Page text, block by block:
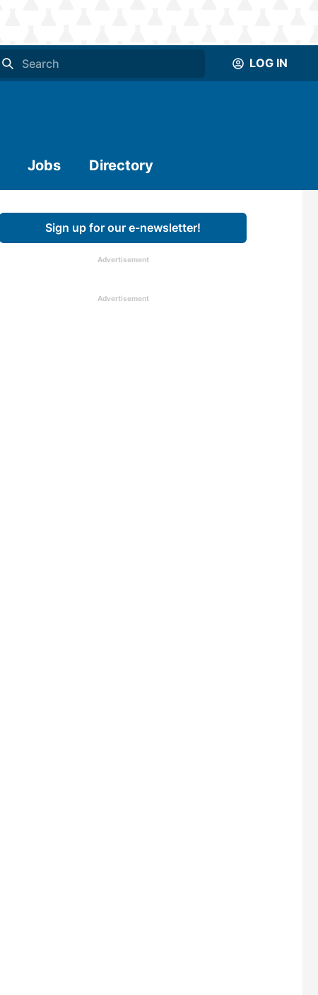
LOG IN
Jobs Directory
Sign up for our e-newsletter!
Advertisement
Advertisement